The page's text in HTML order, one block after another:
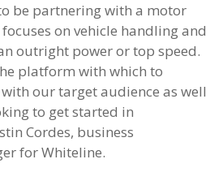
be partnering with a motor
on vehicle handling and
outright power or top speed.
platform with which to
our target audience as well
to get started in
Cordes, business
for Whiteline.